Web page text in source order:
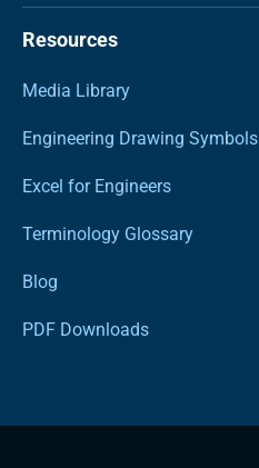
Resources
Media Library
Engineering Drawing Symbols
Excel for Engineers
Terminology Glossary
Blog
PDF Downloads